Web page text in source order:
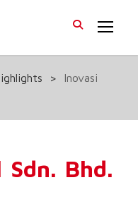
>
Inovasi
Bhd.